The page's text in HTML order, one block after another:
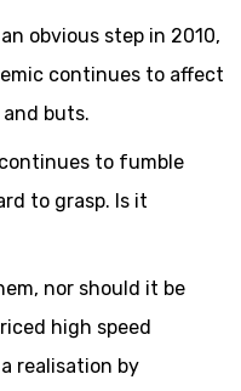
obvious step in 2010,
continues to affect
buts.
to fumble
to grasp. Is it
nor should it be
high speed
realisation by